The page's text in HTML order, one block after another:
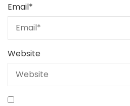
Email*
Website